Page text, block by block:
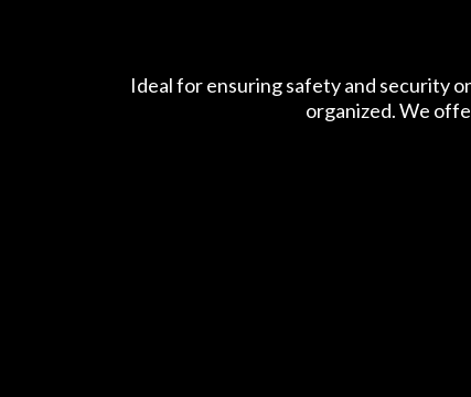
Ideal for ensuring safety and security
organized. We